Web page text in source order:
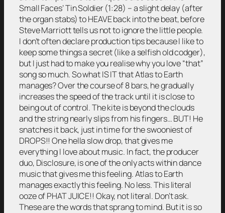
Small Faces’ Tin Soldier (1:28) – a slight delay (after
the organ stabs) to HEAVE back into the beat, before
Steve Marriott tells us not to ignore the little people.
I don’t often declare production tips because I like to
keep some things a secret (like a selfish old codger),
but I just had to make you realise why you love “that”
song so much. So what IS IT that Atlas to Earth
manages? Over the course of 8 bars, he gradually
increases the speed of the track until it is close to
being out of control. The kite is beyond the clouds
and the string nearly slips from his fingers… BUT! He
snatches it back, just in time for the swooniest of
DROPS!! One hella slow drop, that gives me
everything I love about music. In fact, the producer
duo, Disclosure, is one of the only acts within dance
music that gives me this feeling. Atlas to Earth
manages exactly this feeling. No less. This literal
ooze of PHAT JUICE!! Okay, not literal. Don’t ask.
These are the words that sprang to mind. But it is so